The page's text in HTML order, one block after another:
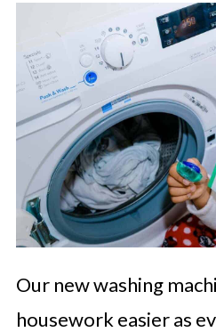
Our new washing
housework easier as